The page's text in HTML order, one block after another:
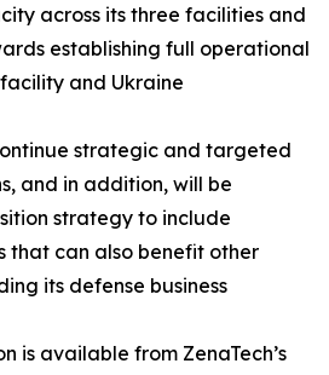
across its three facilities and
establishing full operational
and Ukraine
strategic and targeted
and in addition, will be
strategy to include
that can also benefit other
its defense business
is available from ZenaTech’s